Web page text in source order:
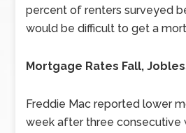
percent of renters surveyed
would be difficult to get a
Mortgage Rates Fall,
Freddie Mac reported lower
week after three consecutive